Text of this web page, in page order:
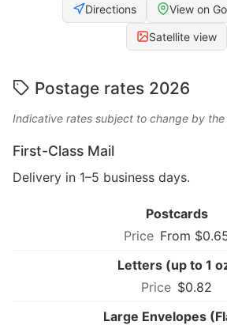
Directions View on
Satellite view
Postage rates 2026
Indicative rates subject to change by the
First-Class Mail
Delivery in 1–5 business days.
Postcards
From
Letters (up to 1
$0.82
Large Envelopes